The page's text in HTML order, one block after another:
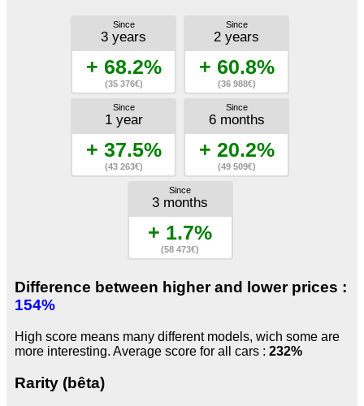
Since
3 years
+ 68.2%
(35 376€)
Since
2 years
+ 60.8%
(36 988€)
Since
1 year
+ 37.5%
(43 263€)
Since
6 months
+ 20.2%
(49 509€)
Since
3 months
+ 1.7%
(58 473€)
Difference between higher and lower prices :
154%
High score means many different models, wich some are
more interesting. Average score for all cars : 232%
Rarity (bêta)